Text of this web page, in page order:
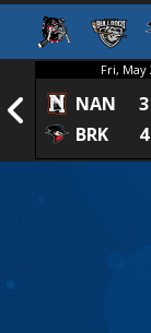
Fri, May
NAN
3
BRK
4